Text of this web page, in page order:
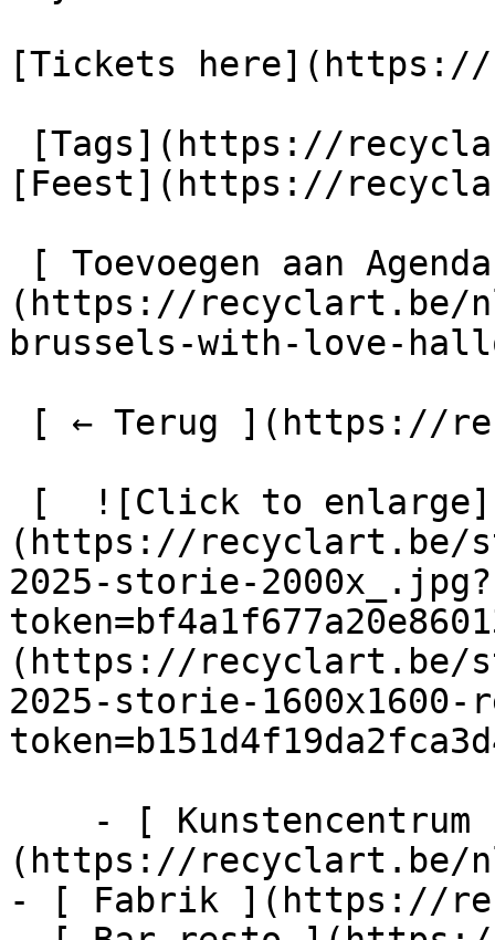
[Tickets here](https://
[Feest](https://
(https://recyclart.be/
brussels-with-love-
(https://recyclart.be/
2025-storie-2000x_.jpg?
(https://recyclart.be/
2025-storie-
(https://recyclart.be/
- [ Fabrik ](https://